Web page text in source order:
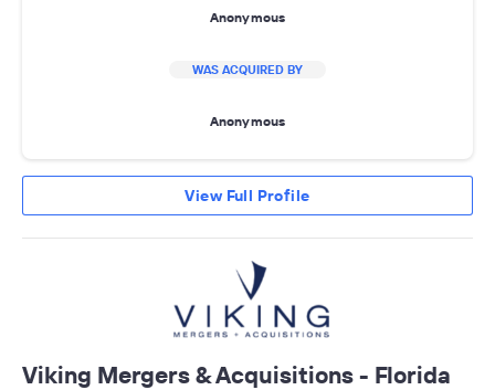
Anonymous
WAS ACQUIRED BY
Anonymous
View Full Profile
Viking Mergers & Acquisitions - Florida